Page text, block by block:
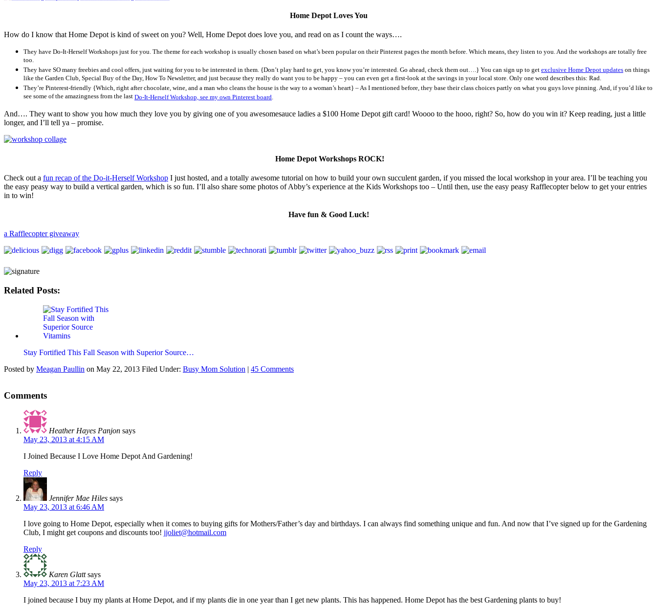
Home Depot Loves You
How do I know that Home Depot is kind of sweet on you? Well, Home Depot does love you, and read on as I count the ways….
They have Do-It-Herself Workshops just for you. The theme for each workshop is usually chosen based on what’s been popular on their Pinterest pages the month before. Which means, they listen to you. And the workshops are totally free
too.
They have SO many freebies and cool offers, just waiting for you to be interested in them. {Don’t play hard to get, you know you’re interested. Go ahead, check them out….} You can sign up to get exclusive Home Depot updates on things
like the Garden Club, Special Buy of the Day, How To Newsletter, and just because they really do want you to be happy – you can even get a first-look at the savings in your local store. Only one word describes this: Rad.
They’re Pinterest-friendly {Which, right after chocolate, wine, and a man who cleans the house is the way to a woman’s heart} – As I mentioned before, they base their class choices partly on what you guys love pinning. And, if you’d like to
see some of the amazingness from the last Do-It-Herself Workshop, see my own Pinterest board.
And…. They want to show you how much they love you by giving one of you awesomesauce ladies a $100 Home Depot gift card! Woooo to the hooo, right? So, how do you win it? Keep reading, just a little
longer, and I’ll tell ya – promise.
Home Depot Workshops ROCK!
Check out a fun recap of the Do-it-Herself Workshop I just hosted, and a totally awesome tutorial on how to build your own succulent garden, if you missed the local workshop in your area. I’ll be teaching you
the easy peasy way to build a vertical garden, which is so fun. I’ll also share some photos of Abby’s experience at the Kids Workshops too – Until then, use the easy peasy Rafflecopter below to get your entries
in to win!
Have fun & Good Luck!
a Rafflecopter giveaway
Related Posts:
Stay Fortified This Fall Season with Superior Source…
Posted by Meagan Paullin on May 22, 2013 Filed Under: Busy Mom Solution | 45 Comments
Comments
Heather Hayes Panjon says
May 23, 2013 at 4:15 AM
I Joined Because I Love Home Depot And Gardening!
Reply
Jennifer Mae Hiles says
May 23, 2013 at 6:46 AM
I love going to Home Depot, especially when it comes to buying gifts for Mothers/Father’s day and birthdays. I can always find something unique and fun. And now that I’ve signed up for the Gardening
Club, I might get coupons and discounts too! jjoliet@hotmail.com
Reply
Karen Glatt says
May 23, 2013 at 7:23 AM
I joined because I buy my plants at Home Depot, and if my plants die in one year than I get new plants. This has happened. Home Depot has the best Gardening plants to buy!